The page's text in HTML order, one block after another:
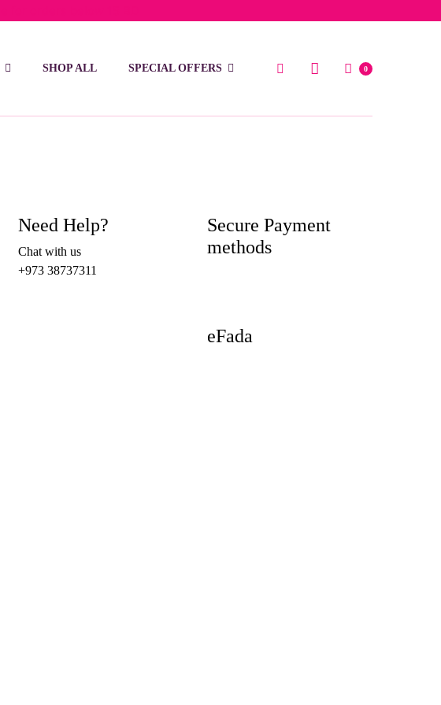
SHOP ALL SPECIAL OFFERS 0
Need Help?
Chat with us
+973 38737311
Secure Payment
methods
eFada